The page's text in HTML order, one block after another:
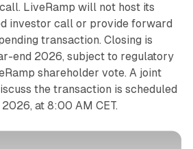
LiveRamp will not host its
investor call or provide forward
transaction. Closing is
end 2026, subject to regulatory
shareholder vote. A joint
the transaction is scheduled
at 8:00 AM CET.